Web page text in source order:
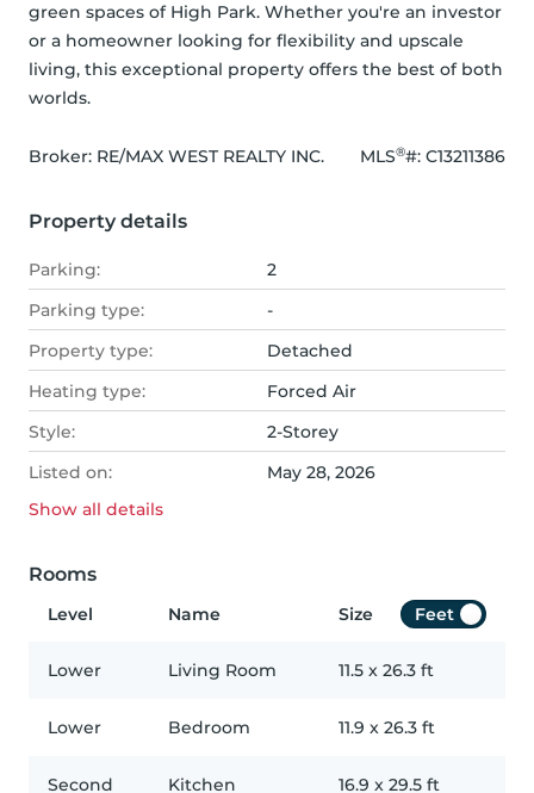
green spaces of High Park. Whether you're an investor
or a homeowner looking for flexibility and upscale
living, this exceptional property offers the best of both
worlds.
Broker: RE/MAX WEST REALTY INC. MLS®#: C13211386
Property details
Parking:
2
Parking type:
-
Property type:
Detached
Heating type:
Forced Air
Style:
2-Storey
Listed on:
May 28, 2026
Show all details
Rooms
Level Name Size Feet
Lower Living Room 11.5 x 26.3 ft
Lower Bedroom 11.9 x 26.3 ft
Second Kitchen 16.9 x 29.5 ft